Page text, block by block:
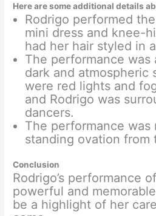
Here are some additional details
Rodrigo performed
mini dress and knee-
had her hair styled in
The performance was
dark and atmospheric
were red lights and
and Rodrigo was
dancers.
The performance was
standing ovation from
Conclusion
Rodrigo’s performance
powerful and
be a highlight of her